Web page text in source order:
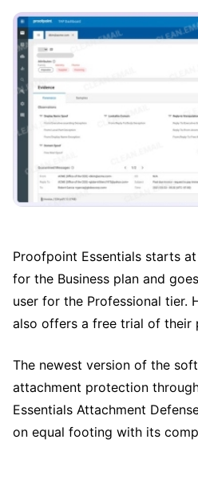
Proofpoint Essentials starts
for the Business plan and
user for the Professional tier.
also offers a free trial of their
The newest version of the
attachment protection
Essentials Attachment
on equal footing with its